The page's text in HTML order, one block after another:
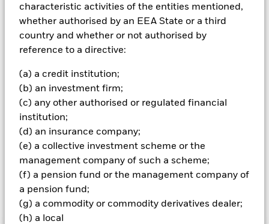
characteristic activities of the entities mentioned,
whether authorised by an EEA State or a third
country and whether or not authorised by
reference to a directive:
(a) a credit institution;
(b) an investment firm;
(c) any other authorised or regulated financial
institution;
(d) an insurance company;
(e) a collective investment scheme or the
management company of such a scheme;
(f) a pension fund or the management company of
a pension fund;
(g) a commodity or commodity derivatives dealer;
(h) a local
All currency hedged share classes of this fund use derivatives
to hedge currency risk. The use of derivatives for a share class
over) to other share classes in the fund. The fund’s
management company will ensure appropriate procedures
Using the drop down box directly below the name of the fund,
you can view a list of all share classes in the fund – currency
hedged share classes are indicated by the word “Hedged” in
the name of the share class. In addition, a full list of all
currency hedged share classes is available on request from
the fund’s management company
Show Less